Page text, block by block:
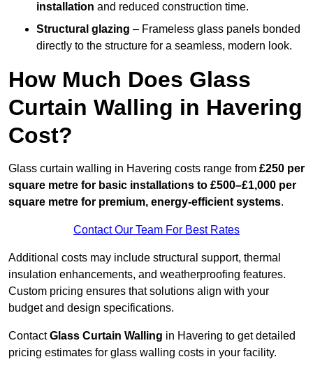
installation and reduced construction time.
Structural glazing – Frameless glass panels bonded
directly to the structure for a seamless, modern look.
How Much Does Glass
Curtain Walling in Havering
Cost?
Glass curtain walling in Havering costs range from £250 per
square metre for basic installations to £500–£1,000 per
square metre for premium, energy-efficient systems.
Contact Our Team For Best Rates
Additional costs may include structural support, thermal
insulation enhancements, and weatherproofing features.
Custom pricing ensures that solutions align with your
budget and design specifications.
ContactGlass Curtain Walling in Havering to get detailed
pricing estimates for glass walling costs in your facility.